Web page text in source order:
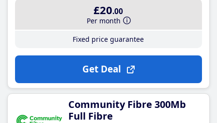
£20.00
Per month
Fixed price guarantee
Get Deal
Community Fibre 300Mb
Full Fibre